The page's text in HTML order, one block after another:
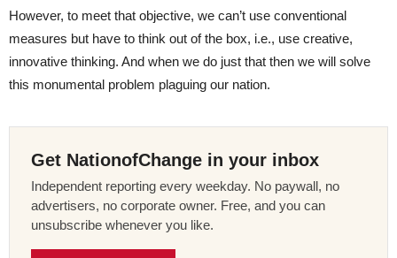
However, to meet that objective, we can’t use conventional
measures but have to think out of the box, i.e., use creative,
innovative thinking. And when we do just that then we will solve
this monumental problem plaguing our nation.
Get NationofChange in your inbox
Independent reporting every weekday. No paywall, no
advertisers, no corporate owner. Free, and you can
unsubscribe whenever you like.